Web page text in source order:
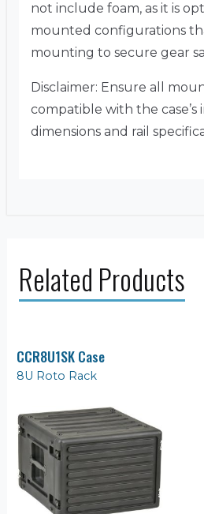
not include foam, as it is
mounted configurations
mounting to secure gear
Disclaimer: Ensure all
compatible with the case’s
dimensions and rail
Related Products
CCR8U1SK Case
8U Roto Rack